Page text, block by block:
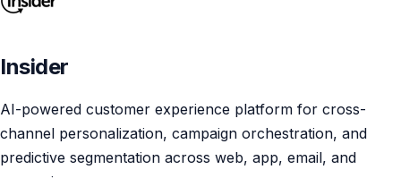
Insider
AI-powered customer experience platform for cross-
channel personalization, campaign orchestration, and
predictive segmentation across web, app, email, and